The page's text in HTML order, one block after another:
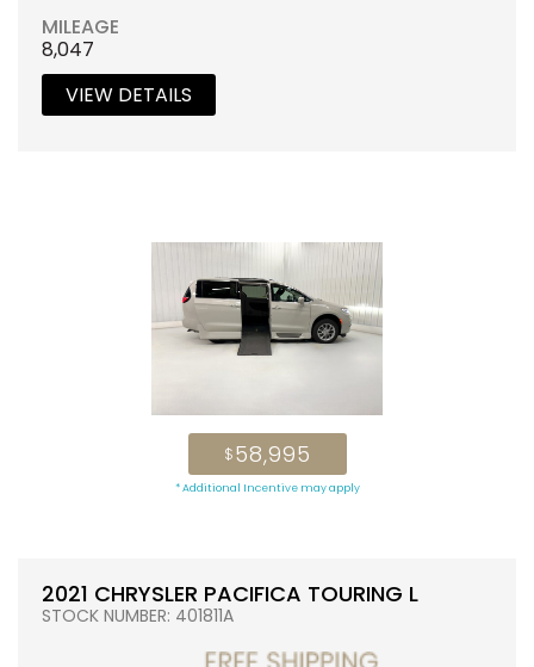
MILEAGE
8,047
VIEW DETAILS
$58,995
* Additional Incentive may apply
2021 CHRYSLER PACIFICA TOURING L
STOCK NUMBER: 401811A